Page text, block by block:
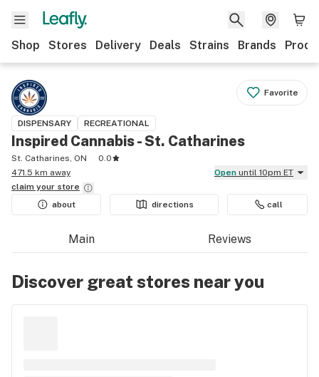
Shop Stores Delivery Deals Strains Brands
Favorite
DISPENSARY RECREATIONAL
Inspired Cannabis - St. Catharines
St. Catharines, ON
0.0
471.5 km away
Open until 10pm ET
claim your store
about
directions call
Main Reviews
Discover great stores near you